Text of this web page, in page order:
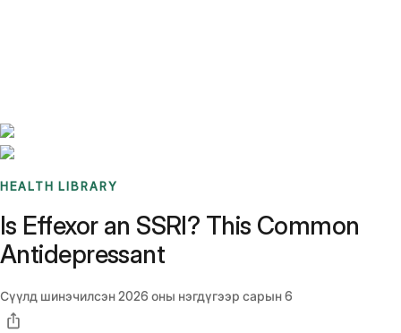
HEALTH LIBRARY
Is Effexor an SSRI? This Common
Antidepressant
Сүүлд шинэчилсэн2026 оны нэгдүгээр сарын 6